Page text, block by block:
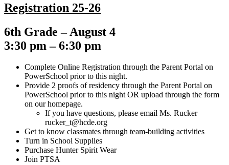
Registration 25-26
6th Grade – August 4
3:30 pm – 6:30 pm
Complete Online Registration through the Parent Portal on
PowerSchool prior to this night.
Provide 2 proofs of residency through the Parent Portal on
PowerSchool prior to this night OR upload through the form
on our homepage.
If you have questions, please email Ms. Rucker
rucker_t@hcde.org
Get to know classmates through team-building activities
Turn in School Supplies
Purchase Hunter Spirit Wear
Join PTSA